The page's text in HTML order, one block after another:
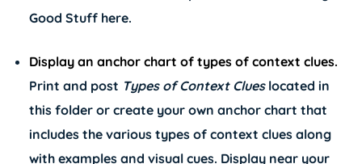
Good Stuff here.
Display an anchor chart of types of context clues.
Print and post Types of Context Clueslocated in
this folder or create your own anchor chart that
includes the various types of context clues along
with examples and visual cues. Display near your